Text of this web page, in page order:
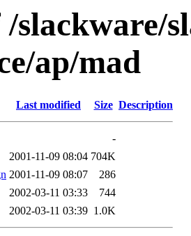
slackware/
ap/mad
Last modified Size Description
-
2001-11-09 08:04 704K
2001-11-09 08:07
286
2002-03-11 03:33
744
2002-03-11 03:39 1.0K